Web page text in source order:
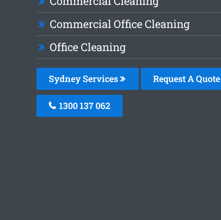
Commercial Office Cleaning
Office Cleaning
Sydney Services Request A Quote
1300 137 062